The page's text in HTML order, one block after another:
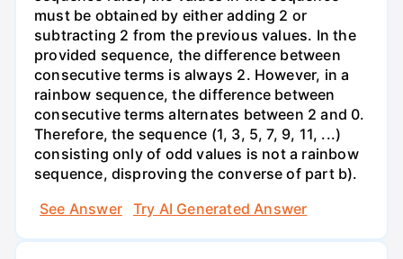
must be obtained by either adding 2 or
subtracting 2 from the previous values. In the
provided sequence, the difference between
consecutive terms is always 2. However, in a
rainbow sequence, the difference between
consecutive terms alternates between 2 and 0.
Therefore, the sequence (1, 3, 5, 7, 9, 11, ...)
consisting only of odd values is not a rainbow
sequence, disproving the converse of part b).
See Answer
Try AI Generated Answer